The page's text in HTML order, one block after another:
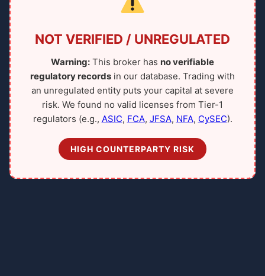
NOT VERIFIED / UNREGULATED
Warning: This broker has no verifiable
regulatory records in our database. Trading with
an unregulated entity puts your capital at severe
risk. We found no valid licenses from Tier-1
regulators (e.g., ASIC, FCA, JFSA, NFA, CySEC).
HIGH COUNTERPARTY RISK